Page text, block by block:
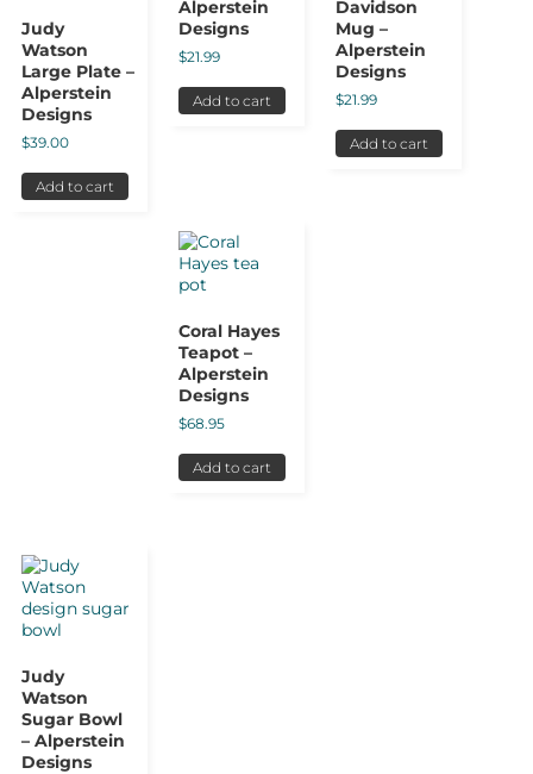
Judy
Watson
Large Plate –
Alperstein
Designs
$39.00
Add to cart
Alperstein
Designs
$21.99
Add to cart
Davidson
Mug –
Alperstein
Designs
$21.99
Add to cart
Coral Hayes
Teapot –
Alperstein
Designs
$68.95
Add to cart
Judy
Watson
Sugar Bowl
– Alperstein
Designs